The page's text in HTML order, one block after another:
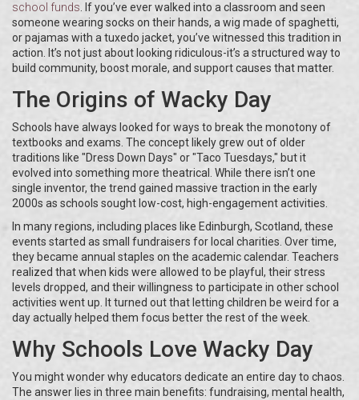
school funds . If you’ve ever walked into a classroom and seen
someone wearing socks on their hands, a wig made of spaghetti,
or pajamas with a tuxedo jacket, you’ve witnessed this tradition in
action. It’s not just about looking ridiculous-it’s a structured way to
build community, boost morale, and support causes that matter.
The Origins of Wacky Day
Schools have always looked for ways to break the monotony of
textbooks and exams. The concept likely grew out of older
traditions like "Dress Down Days" or "Taco Tuesdays," but it
evolved into something more theatrical. While there isn’t one
single inventor, the trend gained massive traction in the early
2000s as schools sought low-cost, high-engagement activities.
In many regions, including places like Edinburgh, Scotland, these
events started as small fundraisers for local charities. Over time,
they became annual staples on the academic calendar. Teachers
realized that when kids were allowed to be playful, their stress
levels dropped, and their willingness to participate in other school
activities went up. It turned out that letting children be weird for a
day actually helped them focus better the rest of the week.
Why Schools Love Wacky Day
You might wonder why educators dedicate an entire day to chaos.
The answer lies in three main benefits: fundraising, mental health,